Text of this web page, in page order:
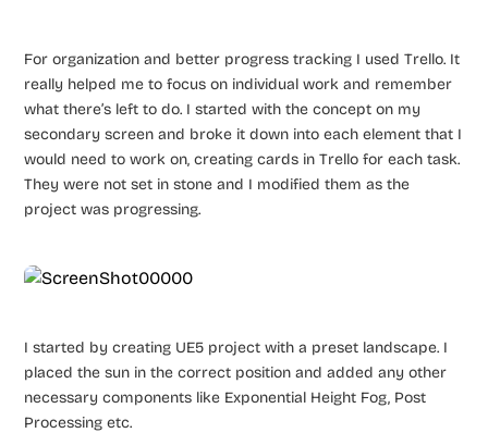
For organization and better progress tracking I used Trello. It
really helped me to focus on individual work and remember
what there’s left to do. I started with the concept on my
secondary screen and broke it down into each element that I
would need to work on, creating cards in Trello for each task.
They were not set in stone and I modified them as the
project was progressing.
I started by creating UE5 project with a preset landscape. I
placed the sun in the correct position and added any other
necessary components like Exponential Height Fog, Post
Processing etc.